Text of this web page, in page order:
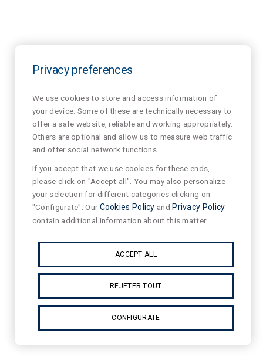
Privacy preferences
We use cookies to store and access information of
your device. Some of these are technically necessary to
offer a safe website, reliable and working appropriately.
Others are optional and allow us to measure web traffic
and offer social network functions.
If you accept that we use cookies for these ends,
please click on "Accept all". You may also personalize
your selection for different categories clicking on
"Configurate". OurCookies Policy and Privacy Policy
contain additional information about this matter.
ACCEPT ALL
REJETER TOUT
CONFIGURATE